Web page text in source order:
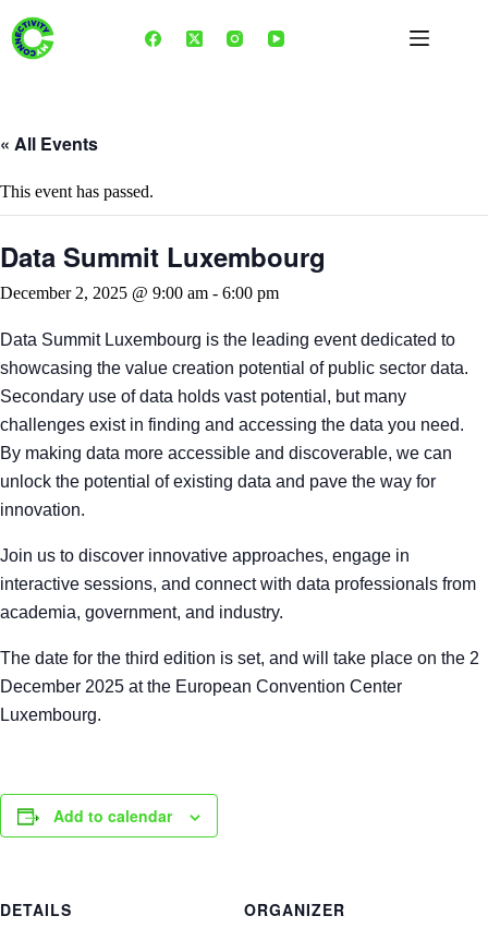
content
« All Events
This event has passed.
Data Summit Luxembourg
December 2, 2025 @ 9:00 am - 6:00 pm
Data Summit Luxembourg is the leading event dedicated to
showcasing the value creation potential of public sector data.
Secondary use of data holds vast potential, but many
challenges exist in finding and accessing the data you need.
By making data more accessible and discoverable, we can
unlock the potential of existing data and pave the way for
innovation.
Join us to discover innovative approaches, engage in
interactive sessions, and connect with data professionals from
academia, government, and industry.
The date for the third edition is set, and will take place on the 2
December 2025 at the European Convention Center
Luxembourg.
Add to calendar
DETAILS
ORGANIZER